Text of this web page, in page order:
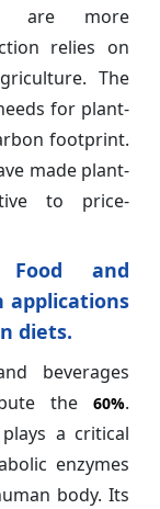
are more
relies on
The
for plant-
footprint.
made plant-
to price-
Food and
applications
diets.
beverages
the 60%.
a critical
enzymes
body. Its